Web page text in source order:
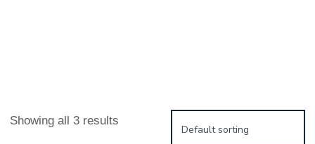
Showing all 3 results